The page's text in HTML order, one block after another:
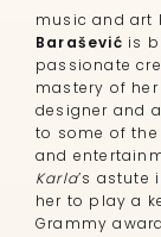
music and art
Barašević is
passionate
mastery of
designer and
to some of
and
Karla’s astute
her to play a
Grammy